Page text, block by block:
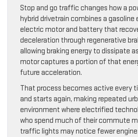
Stop and go traffic changes how a
hybrid drivetrain combines a gasoline
electric motor and battery that
deceleration through regenerative
allowing braking energy to dissipate
motor captures a portion of that
future acceleration.
That process becomes active every
and starts again, making repeated
environment where electrified
who spend much of their commute
traffic lights may notice fewer